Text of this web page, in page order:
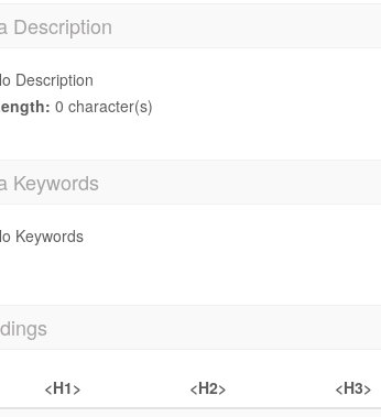
Description
Description
0 character(s)
Keywords
Keywords
<H1> <H2> <H3>